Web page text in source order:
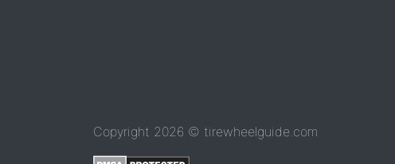
Copyright 2026 © tirewheelguide.com